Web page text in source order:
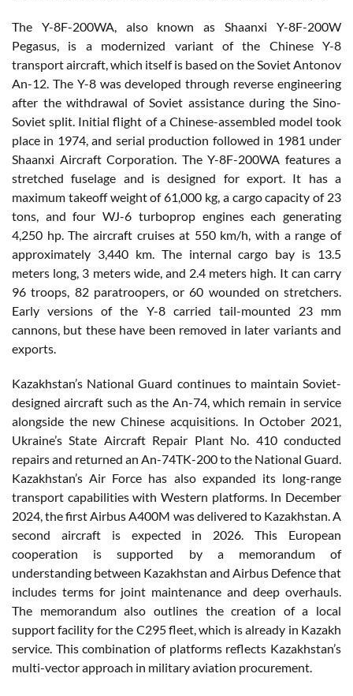
The Y-8F-200WA, also known as Shaanxi Y-8F-200W
Pegasus, is a modernized variant of the Chinese Y-8
transport aircraft, which itself is based on the Soviet Antonov
An-12. The Y-8 was developed through reverse engineering
after the withdrawal of Soviet assistance during the Sino-
Soviet split. Initial flight of a Chinese-assembled model took
place in 1974, and serial production followed in 1981 under
Shaanxi Aircraft Corporation. The Y-8F-200WA features a
stretched fuselage and is designed for export. It has a
maximum takeoff weight of 61,000 kg, a cargo capacity of 23
tons, and four WJ-6 turboprop engines each generating
4,250 hp. The aircraft cruises at 550 km/h, with a range of
approximately 3,440 km. The internal cargo bay is 13.5
meters long, 3 meters wide, and 2.4 meters high. It can carry
96 troops, 82 paratroopers, or 60 wounded on stretchers.
Early versions of the Y-8 carried tail-mounted 23 mm
cannons, but these have been removed in later variants and
exports.
Kazakhstan’s National Guard continues to maintain Soviet-
designed aircraft such as the An-74, which remain in service
alongside the new Chinese acquisitions. In October 2021,
Ukraine’s State Aircraft Repair Plant No. 410 conducted
repairs and returned an An-74TK-200 to the National Guard.
Kazakhstan’s Air Force has also expanded its long-range
transport capabilities with Western platforms. In December
2024, the first Airbus A400M was delivered to Kazakhstan. A
second aircraft is expected in 2026. This European
cooperation is supported by a memorandum of
understanding between Kazakhstan and Airbus Defence that
includes terms for joint maintenance and deep overhauls.
The memorandum also outlines the creation of a local
support facility for the C295 fleet, which is already in Kazakh
service. This combination of platforms reflects Kazakhstan’s
multi-vector approach in military aviation procurement.